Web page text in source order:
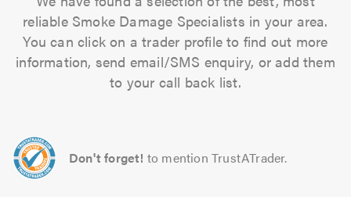
reliable Smoke Damage Specialists in your area.
You can click on a trader profile to find out more
information, send email/SMS enquiry, or add them
to your call back list.
Don't forget! to mention TrustATrader.